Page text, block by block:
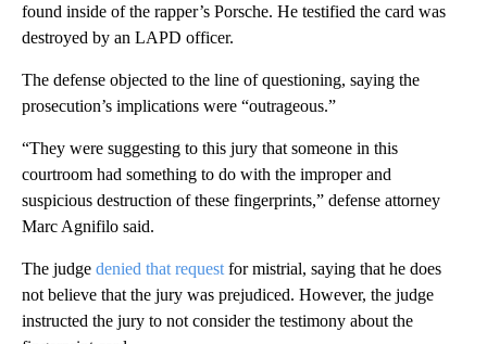
found inside of the rapper’s Porsche. He testified the card was
destroyed by an LAPD officer.
The defense objected to the line of questioning, saying the
prosecution’s implications were “outrageous.”
“They were suggesting to this jury that someone in this
courtroom had something to do with the improper and
suspicious destruction of these fingerprints,” defense attorney
Marc Agnifilo said.
The judge denied that request for mistrial, saying that he does
not believe that the jury was prejudiced. However, the judge
instructed the jury to not consider the testimony about the